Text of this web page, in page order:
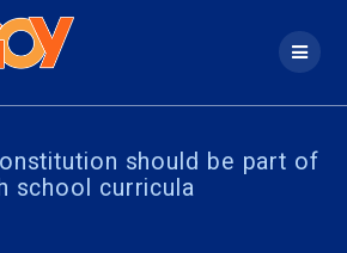
should be part of
school curricula